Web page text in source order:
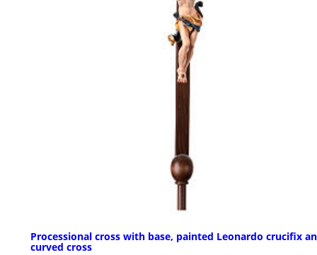
Processional cross with base, painted Leonardo crucifix
curved cross